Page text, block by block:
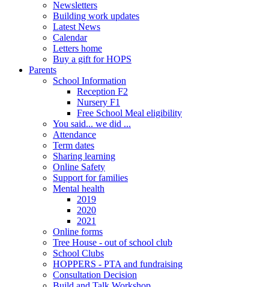
Newsletters
Building work updates
Latest News
Calendar
Letters home
Buy a gift for HOPS
Parents
School Information
Reception F2
Nursery F1
Free School Meal eligibility
You said... we did ...
Attendance
Term dates
Sharing learning
Online Safety
Support for families
Mental health
2019
2020
2021
Online forms
Tree House - out of school club
School Clubs
HOPPERS - PTA and fundraising
Consultation Decision